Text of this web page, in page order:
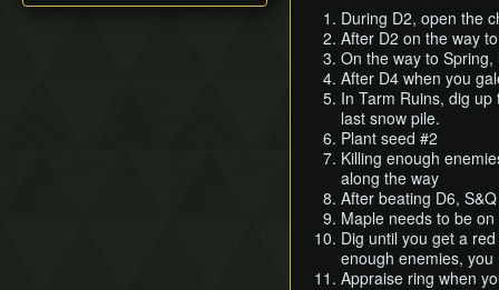
Save and Quit
During D2, open the
After D2 on the way
On the way to
After D4 when you
In Tarm Ruins, dig
last snow pile.
Plant seed #2
Killing enough
along the way
After beating D6,
Maple needs to be
Dig until you get a
enough enemies,
Appraise ring when